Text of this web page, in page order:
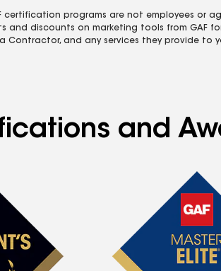
certification programs are not employees or
and discounts on marketing tools from GAF
Contractor, and any services they provide to
and